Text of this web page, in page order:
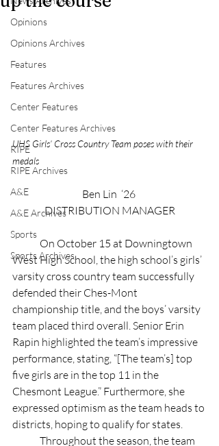
Opinions
Opinions Archives
Features
Features Archives
Center Features
Center Features Archives
RIPE
RIPE Archives
A&E
A&E Archives
Sports
Sports Archives
UHS Girls’ Cross Country Team poses with their
medals
Ben Lin  ‘26
DISTRIBUTION MANAGER
	On October 15 at Downingtown
West High School, the high school’s girls’
varsity cross country team successfully
defended their Ches-Mont
championship title, and the boys’ varsity
team placed third overall. Senior Erin
Rapin highlighted the team’s impressive
performance, stating, “[The team’s] top
five girls are in the top 11 in the
Chesmont League.” Furthermore, she
expressed optimism as the team heads to
districts, hoping to qualify for states.